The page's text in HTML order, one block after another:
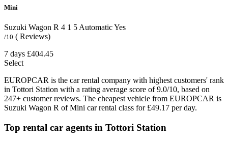
Mini
Suzuki Wagon R 4 1 5 AutomaticYes
/10 ( Reviews)
7 days £404.45
Select
EUROPCAR is the car rental company with highest customers' rank
in Tottori Station with a rating average score of 9.0/10, based on
247+ customer reviews. The cheapest vehicle from EUROPCAR is
Suzuki Wagon R of Mini car rental class for £49.17 per day.
Top rental car agents in Tottori Station